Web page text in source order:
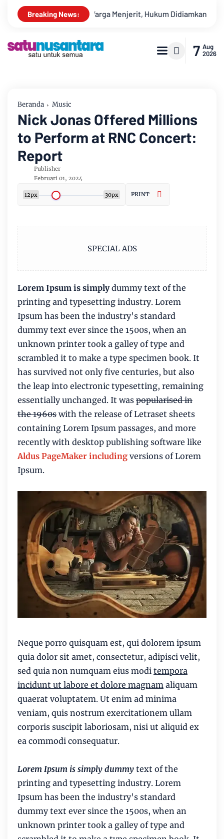
Breaking News:
Warga Menjerit, Hukum Didiamkan PETI Bebas Beroperasi
7 Aug
2026
Beranda Music
Nick Jonas Offered Millions
to Perform at RNC Concert:
Report
Publisher
Februari 01, 2024
12px 30px PRINT
SPECIAL ADS
Lorem Ipsum is simplydummy text of the
printing and typesetting industry. Lorem
Ipsum has been the industry's standard
dummy text ever since the 1500s, when an
unknown printer took a galley of type and
scrambled it to make a type specimen book. It
has survived not only five centuries, but also
the leap into electronic typesetting, remaining
essentially unchanged. It was popularised in
the 1960s with the release of Letraset sheets
containing Lorem Ipsum passages, and more
recently with desktop publishing software like
Aldus PageMaker including versions of Lorem
Ipsum.
Neque porro quisquam est, qui dolorem ipsum
quia dolor sit amet, consectetur, adipisci velit,
sed quia non numquam eius modi tempora
incidunt ut labore et dolore magnam aliquam
quaerat voluptatem. Ut enim ad minima
veniam, quis nostrum exercitationem ullam
corporis suscipit laboriosam, nisi ut aliquid ex
ea commodi consequatur.
Lorem Ipsum is simply dummy text of the
printing and typesetting industry. Lorem
Ipsum has been the industry's standard
dummy text ever since the 1500s, when an
unknown printer took a galley of type and